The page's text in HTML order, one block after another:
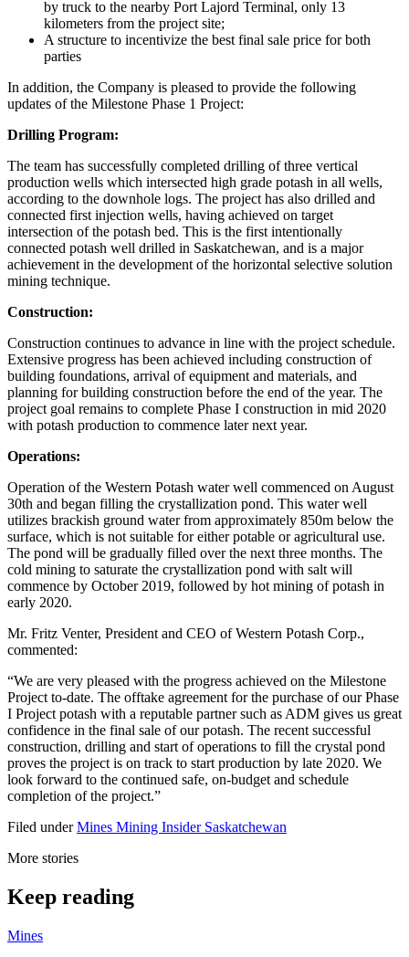
by truck to the nearby Port Lajord Terminal, only 13
kilometers from the project site;
A structure to incentivize the best final sale price for both
parties
In addition, the Company is pleased to provide the following
updates of the Milestone Phase 1 Project:
Drilling Program:
The team has successfully completed drilling of three vertical
production wells which intersected high grade potash in all wells,
according to the downhole logs. The project has also drilled and
connected first injection wells, having achieved on target
intersection of the potash bed. This is the first intentionally
connected potash well drilled in Saskatchewan, and is a major
achievement in the development of the horizontal selective solution
mining technique.
Construction:
Construction continues to advance in line with the project schedule.
Extensive progress has been achieved including construction of
building foundations, arrival of equipment and materials, and
planning for building construction before the end of the year. The
project goal remains to complete Phase I construction in mid 2020
with potash production to commence later next year.
Operations:
Operation of the Western Potash water well commenced on August
30th and began filling the crystallization pond. This water well
utilizes brackish ground water from approximately 850m below the
surface, which is not suitable for either potable or agricultural use.
The pond will be gradually filled over the next three months. The
cold mining to saturate the crystallization pond with salt will
commence by October 2019, followed by hot mining of potash in
early 2020.
Mr. Fritz Venter, President and CEO of Western Potash Corp.,
commented:
“We are very pleased with the progress achieved on the Milestone
Project to-date. The offtake agreement for the purchase of our Phase
I Project potash with a reputable partner such as ADM gives us great
confidence in the final sale of our potash. The recent successful
construction, drilling and start of operations to fill the crystal pond
proves the project is on track to start production by late 2020. We
look forward to the continued safe, on-budget and schedule
completion of the project.”
Filed under Mines Mining Insider Saskatchewan
More stories
Keep reading
Mines